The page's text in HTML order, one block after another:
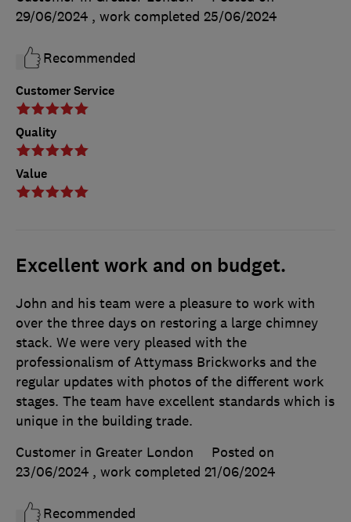
Customer Service
Quality
Value
29/06/2024 , work completed 25/06/2024
Recommended
Excellent work and on budget.
John and his team were a pleasure to work with
over the three days on restoring a large chimney
stack. We were very pleased with the
professionalism of Attymass Brickworks and the
regular updates with photos of the different work
stages. The team have excellent standards which is
unique in the building trade.
Customer in Greater London
Posted on
23/06/2024 , work completed 21/06/2024
Recommended